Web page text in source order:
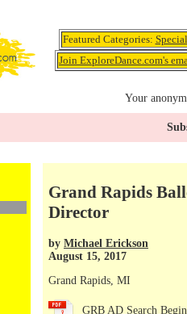
Featured Categories:
Join ExploreDance.com's
Your
Grand Rapids
Director
by Michael Erickson
August 15, 2017
Grand Rapids, MI
GRB AD Search